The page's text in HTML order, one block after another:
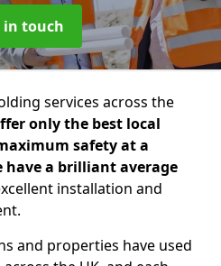
in touch
services across the
only the best local
safety at a
a brilliant average
installation and
and properties have used